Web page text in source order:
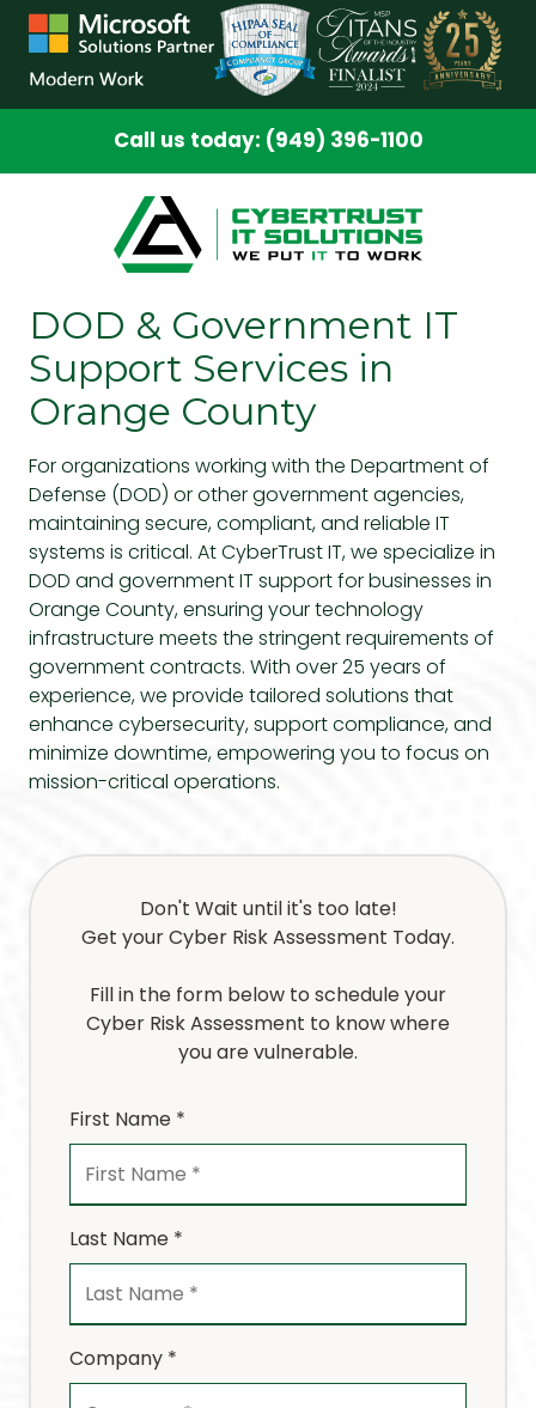
Skip
main
Skip
footer
Call us today: (949) 396-1100
DOD & Government IT
Support Services in
Orange County
For organizations working with the Department of
Defense (DOD) or other government agencies,
maintaining secure, compliant, and reliable IT
systems is critical. At CyberTrust IT, we specialize in
DOD and government IT supportfor businesses in
Orange County, ensuring your technology
infrastructure meets the stringent requirements of
government contracts. With over 25 years of
experience, we provide tailored solutions that
enhance cybersecurity, support compliance, and
minimize downtime, empowering you to focus on
mission-critical operations.
Don't Wait until it's too late!
Get your Cyber Risk Assessment Today.
Fill in the form below to schedule your
Cyber Risk Assessment to know where
you are vulnerable.
First Name *
Last Name *
Company *